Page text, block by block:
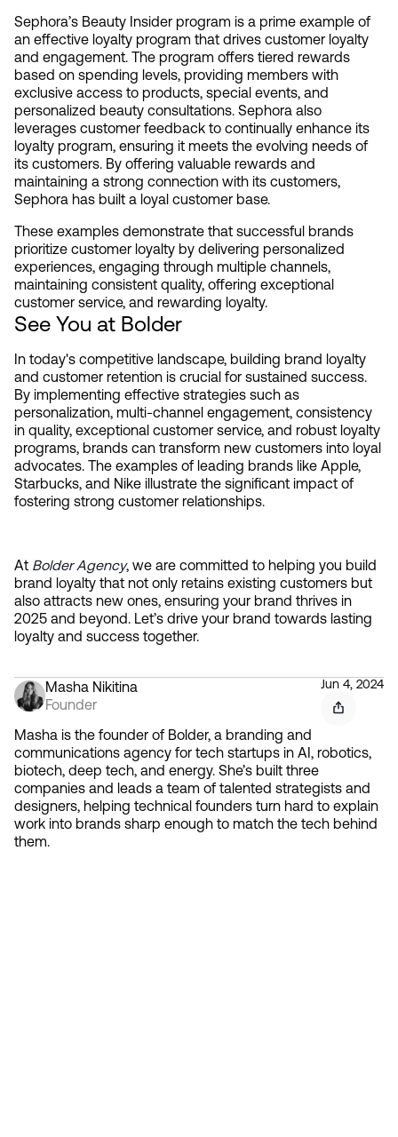
Sephora’s Beauty Insider program is a prime example of
an effective loyalty program that drives customer loyalty
and engagement. The program offers tiered rewards
based on spending levels, providing members with
exclusive access to products, special events, and
personalized beauty consultations. Sephora also
leverages customer feedback to continually enhance its
loyalty program, ensuring it meets the evolving needs of
its customers. By offering valuable rewards and
maintaining a strong connection with its customers,
Sephora has built a loyal customer base.
These examples demonstrate that successful brands
prioritize customer loyalty by delivering personalized
experiences, engaging through multiple channels,
maintaining consistent quality, offering exceptional
customer service, and rewarding loyalty.
See You at Bolder
In today's competitive landscape, building brand loyalty
and customer retention is crucial for sustained success.
By implementing effective strategies such as
personalization, multi-channel engagement, consistency
in quality, exceptional customer service, and robust loyalty
programs, brands can transform new customers into loyal
advocates. The examples of leading brands like Apple,
Starbucks, and Nike illustrate the significant impact of
fostering strong customer relationships.
At Bolder Agency, we are committed to helping you build
brand loyalty that not only retains existing customers but
also attracts new ones, ensuring your brand thrives in
2025 and beyond. Let’s drive your brand towards lasting
loyalty and success together.
Masha Nikitina
Founder
Jun 4, 2024
Masha is the founder of Bolder, a branding and
communications agency for tech startups in AI, robotics,
biotech, deep tech, and energy. She’s built three
companies and leads a team of talented strategists and
designers, helping technical founders turn hard to explain
work into brands sharp enough to match the tech behind
them.